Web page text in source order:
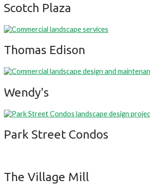
Scotch Plaza
Thomas Edison
Wendy's
Park Street Condos
The Village Mill